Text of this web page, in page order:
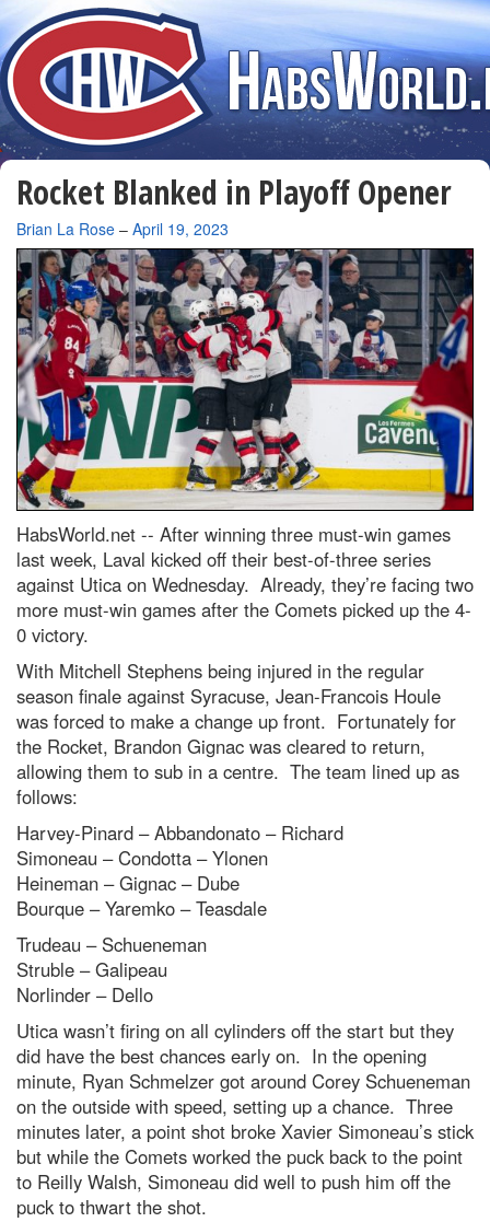
Rocket Blanked in Playoff Opener
By
Brian La Rose – April 19, 2023
HabsWorld.net -- After winning three must-win games
last week, Laval kicked off their best-of-three series
against Utica on Wednesday. Already, they’re facing two
more must-win games after the Comets picked up the 4-
0 victory.
With Mitchell Stephens being injured in the regular
season finale against Syracuse, Jean-Francois Houle
was forced to make a change up front. Fortunately for
the Rocket, Brandon Gignac was cleared to return,
allowing them to sub in a centre. The team lined up as
follows:
Harvey-Pinard – Abbandonato – Richard
Simoneau – Condotta – Ylonen
Heineman – Gignac – Dube
Bourque – Yaremko – Teasdale
Trudeau – Schueneman
Struble – Galipeau
Norlinder – Dello
Utica wasn’t firing on all cylinders off the start but they
did have the best chances early on. In the opening
minute, Ryan Schmelzer got around Corey Schueneman
on the outside with speed, setting up a chance. Three
minutes later, a point shot broke Xavier Simoneau’s stick
but while the Comets worked the puck back to the point
to Reilly Walsh, Simoneau did well to push him off the
puck to thwart the shot.